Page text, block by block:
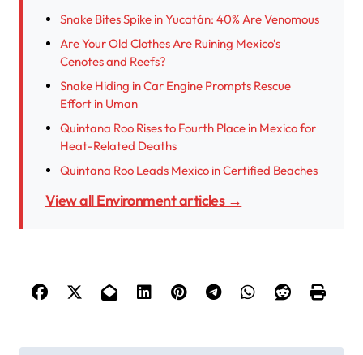
Snake Bites Spike in Yucatán: 40% Are Venomous
Are Your Old Clothes Are Ruining Mexico’s
Cenotes and Reefs?
Snake Hiding in Car Engine Prompts Rescue
Effort in Uman
Quintana Roo Rises to Fourth Place in Mexico for
Heat-Related Deaths
Quintana Roo Leads Mexico in Certified Beaches
View all Environment articles →